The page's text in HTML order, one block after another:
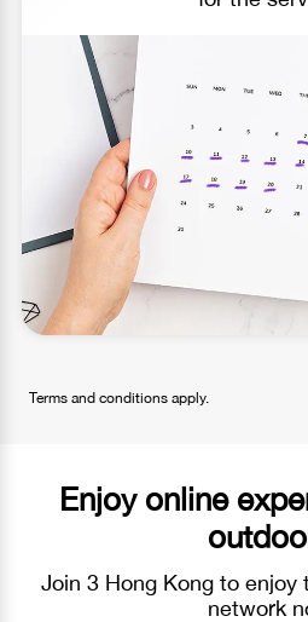
Terms and conditions apply.
Enjoy online
Join 3 Hong Kong to enjoy
network